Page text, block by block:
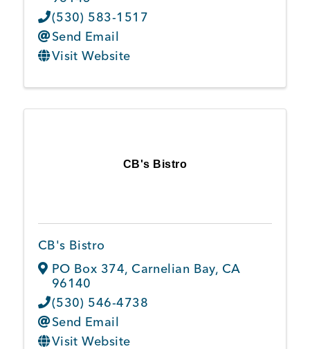
(530) 583-1517
Send Email
Visit Website
CB's Bistro
CB's Bistro
PO Box 374, Carnelian Bay, CA
96140
(530) 546-4738
Send Email
Visit Website